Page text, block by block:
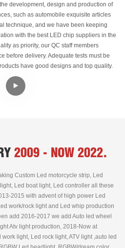
development, design and production of
such as automobile exquisite articles
technique, and we have been keeping
with the best LED chip suppliers in the
as priority, our QC staff members
before delivery. Adequate tests must be
have good designs and top quality.
2009 - NOW 2022.
Custom Led motorcycle strip, Led
Led boat light, Led controller all these
2015 with advent of high power Led
work/rock light and Led whip production
add 2016-2017 we add Auto led wheel
Atv light production, 2018-Now at
light, Led rock light, ATV light ,auto led